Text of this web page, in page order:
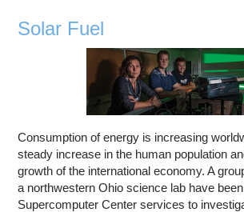
Solar Fuel
Consumption of energy is increasing
steady increase in the human population
growth of the international economy. A
a northwestern Ohio science lab have
Supercomputer Center services to